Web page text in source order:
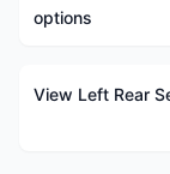
options
View Left Rear